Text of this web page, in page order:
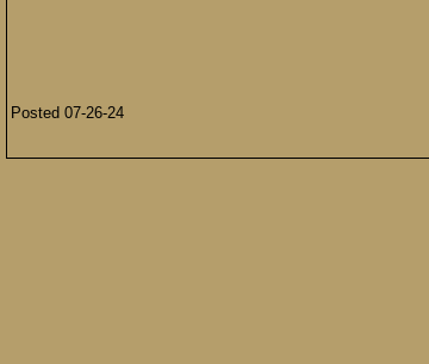
Posted 07-26-24